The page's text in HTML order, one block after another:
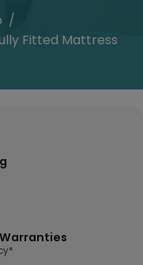
/
Fitted Mattress